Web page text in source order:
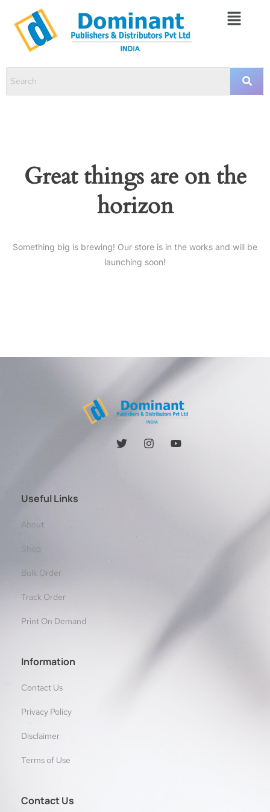
Great things are on the
horizon
Something big is brewing! Our store is in the works and will be
launching soon!
Useful Links
About
Shop
Bulk Order
Track Order
Print On Demand
Information
Contact Us
Privacy Policy
Disclaimer
Terms of Use
Contact Us